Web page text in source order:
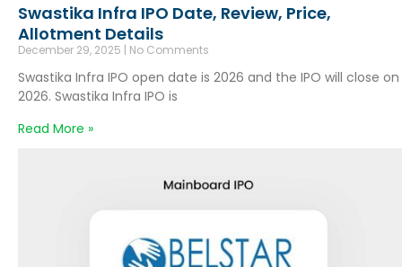
Swastika Infra IPO Date, Review, Price,
Allotment Details
December 29, 2025 No Comments
Swastika Infra IPO open date is 2026 and the IPO will close on
2026. Swastika Infra IPO is
Read More »